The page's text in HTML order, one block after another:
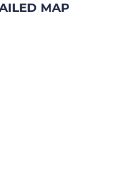
MAP